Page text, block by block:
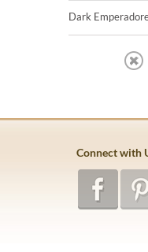
Dark
Connect with